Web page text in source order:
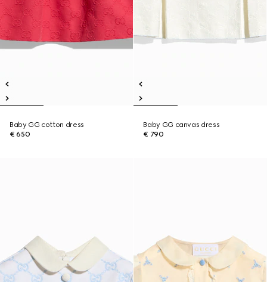
Baby GG cotton dress
€ 650
Baby GG canvas dress
€ 790